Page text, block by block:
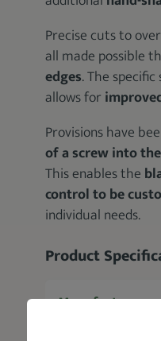
Precise cuts to
all made possible
edges. The
allows for
Provisions have
of a screw into
This enables the
control to be
individual needs.
Product
Manufacturer